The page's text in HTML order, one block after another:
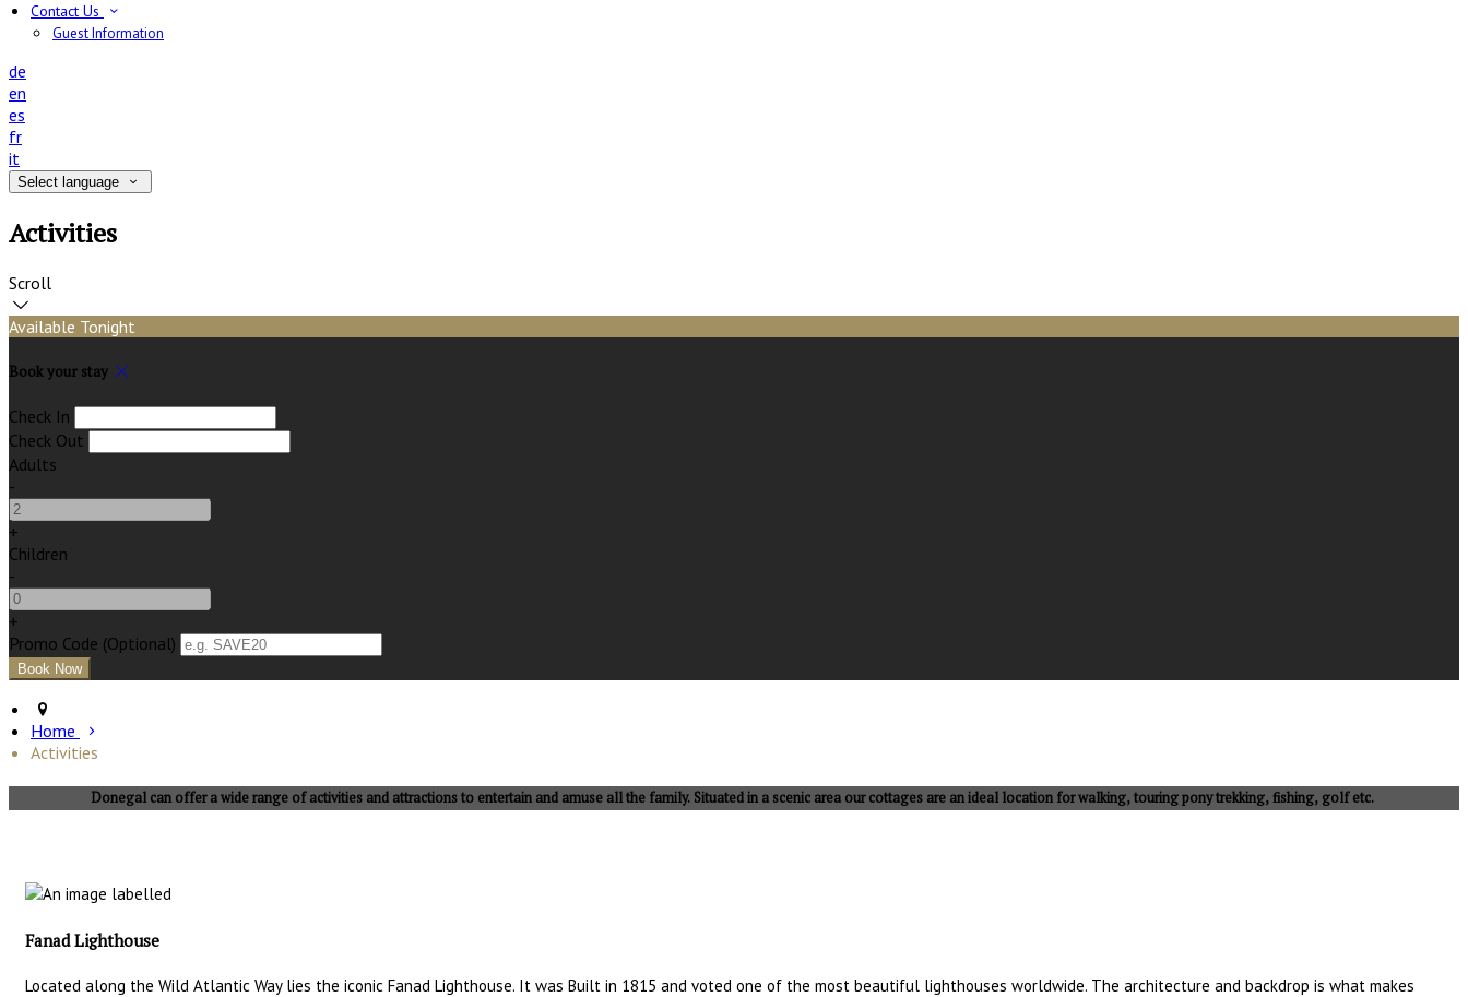
Contact Us
Guest Information
de
en
es
fr
it
Select language
Activities
Scroll
Available Tonight
Book your stay
Check In
Check Out
Adults
-
+
Children
-
+
Promo Code (Optional)
Home
Activities
Donegal can offer a wide range of activities and attractions to entertain and amuse all the family. Situated in a scenic area our cottages are an ideal location for walking, touring pony trekking, fishing, golf etc.
Fanad Lighthouse
Located along the Wild Atlantic Way lies the iconic Fanad Lighthouse. It was Built in 1815 and voted one of the most beautiful lighthouses worldwide. The architecture and backdrop is what makes